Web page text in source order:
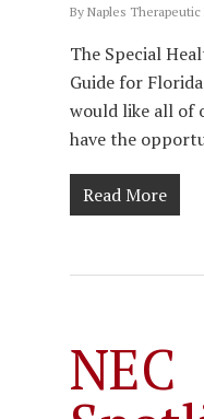
By Naples
The Special
Guide for
would like all of
have the
Read More
NEC